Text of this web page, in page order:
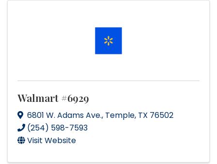
Walmart #6929
6801 W. Adams Ave., Temple, TX 76502
(254) 598-7593
Visit Website